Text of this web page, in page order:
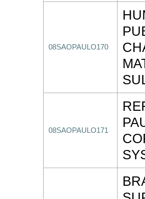
08SAOPAULO170
08SAOPAULO171